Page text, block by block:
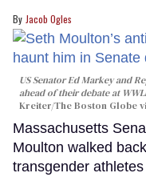
Jacob Ogles
US Senator Ed Markey and
ahead of their debate at
Kreiter/The Boston Globe
Massachusetts
Moulton walked
transgender